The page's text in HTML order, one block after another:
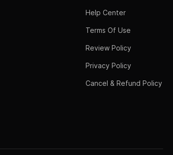
Help Center
Terms Of Use
Review Policy
Privacy Policy
Cancel & Refund Policy